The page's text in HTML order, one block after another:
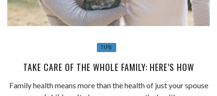
TIPS
TAKE CARE OF THE WHOLE FAMILY: HERE’S HOW
Family health means more than the health of just your spouse